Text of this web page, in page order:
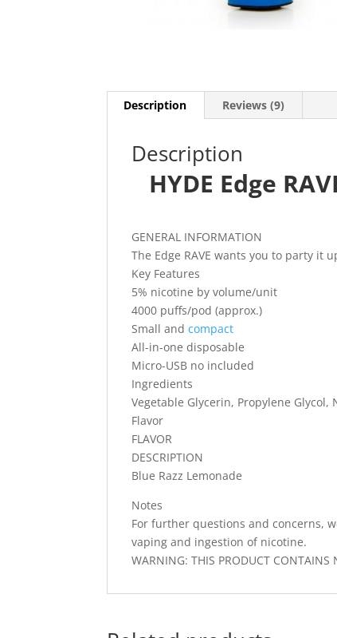
Description Reviews (9)
Description
HYDE Edge
GENERAL INFORMATION
The Edge RAVE wants you to party it
Key Features
5% nicotine by volume/unit
4000 puffs/pod (approx.)
Small andcompact
All-in-one disposable
Micro-USB no included
Ingredients
Vegetable Glycerin, Propylene
Flavor
FLAVOR
DESCRIPTION
Blue Razz Lemonade
Notes
For further questions and concerns,
vaping and ingestion of nicotine.
WARNING: THIS PRODUCT